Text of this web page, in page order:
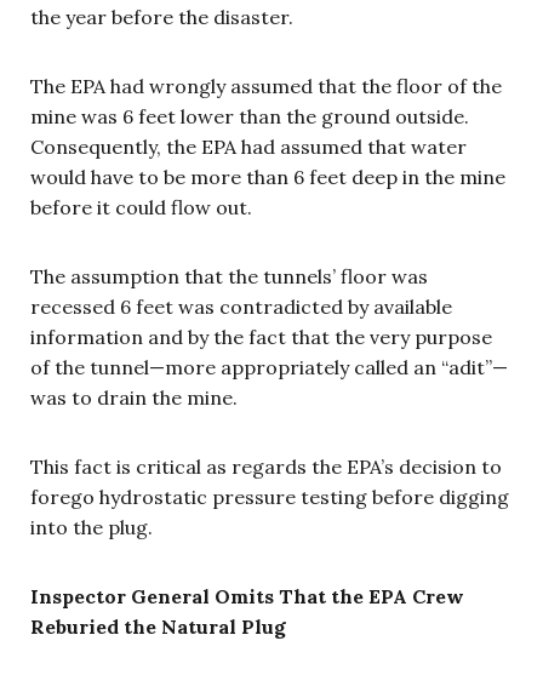
the year before the disaster.
The EPA had wrongly assumed that the floor of the
mine was 6 feet lower than the ground outside.
Consequently, the EPA had assumed that water
would have to be more than 6 feet deep in the mine
before it could flow out.
The assumption that the tunnels’ floor was
recessed 6 feet was contradicted by available
information and by the fact that the very purpose
of the tunnel—more appropriately called an “adit”—
was to drain the mine.
This fact is critical as regards the EPA’s decision to
forego hydrostatic pressure testing before digging
into the plug.
Inspector General Omits That the EPA Crew
Reburied the Natural Plug